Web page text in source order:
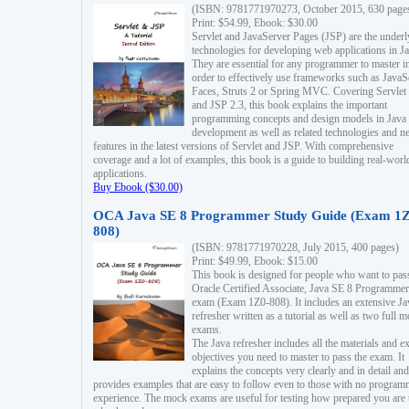
(ISBN: 9781771970273, October 2015, 630
Print: $54.99, Ebook: $30.00
Servlet and JavaServer Pages (JSP) are the
technologies for developing web applications in
They are essential for any programmer to master
order to effectively use frameworks such as
Faces, Struts 2 or Spring MVC. Covering Servlet
and JSP 2.3, this book explains the important
programming concepts and design models in
development as well as related technologies and
features in the latest versions of Servlet and JSP. With comprehensive
coverage and a lot of examples, this book is a guide to building real-
applications.
Buy Ebook ($30.00)
OCA Java SE 8 Programmer Study Guide (Exam
808)
(ISBN: 9781771970228, July 2015, 400 pages)
Print: $49.99, Ebook: $15.00
This book is designed for people who want to
Oracle Certified Associate, Java SE 8 Programmer
exam (Exam 1Z0-808). It includes an extensive
refresher written as a tutorial as well as two full
exams.
The Java refresher includes all the materials and
objectives you need to master to pass the exam. It
explains the concepts very clearly and in detail and
provides examples that are easy to follow even to those with no
experience. The mock exams are useful for testing how prepared you are